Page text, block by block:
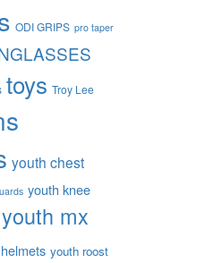
ODI GRIPS pro taper
toys Troy Lee
youth chest
youth knee
youth mx
youth roost